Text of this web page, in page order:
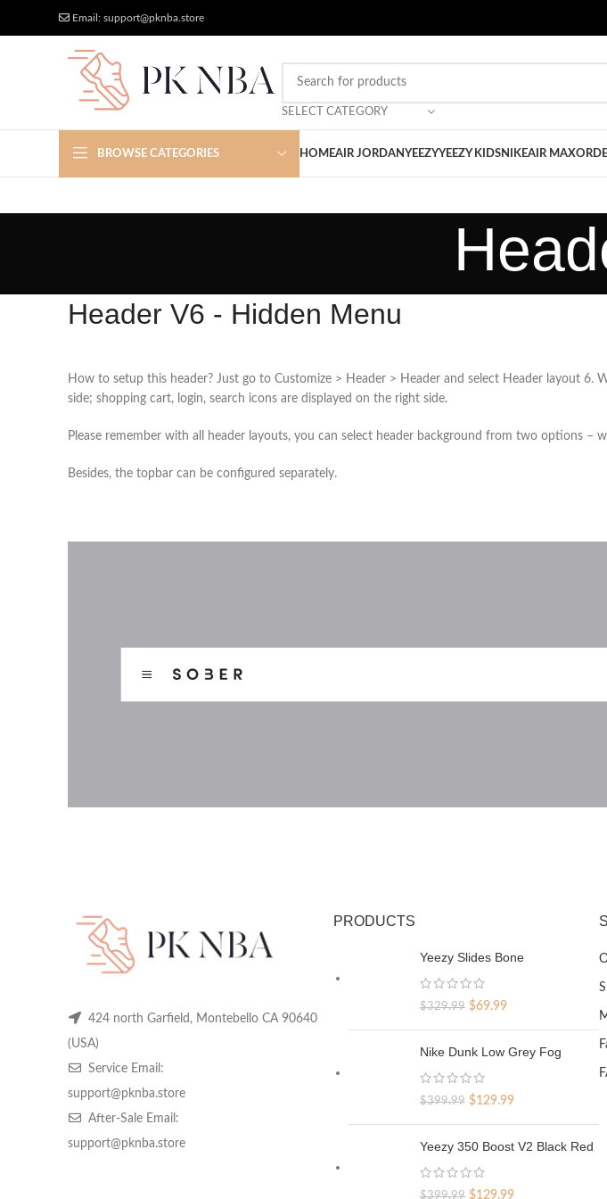
Email: support@pknba.store
SELECT CATEGORY
BROWSE CATEGORIES HOMEAIR JORDANYEEZYYEEZY KIDSNIKEAIR MAX
Header V6 - Hidden Menu
How to setup this header? Just go to Customize > Header > Header and select Header layout
side; shopping cart, login, search icons are displayed on the right side.
Please remember with all header layouts, you can select header background from two options –
Besides, the topbar can be configured separately.
424 north Garfield, Montebello CA 90640
(USA)
Service Email:
support@pknba.store
After-Sale Email:
support@pknba.store
PRODUCTS
Yeezy Slides Bone
$329.99 Original
$69.99Current
Nike Dunk Low Grey Fog
$399.99 Original
$129.99Current
Yeezy 350 Boost V2 Black Red
$399.99 Original
$129.99Current
Free Worldwide Shipping